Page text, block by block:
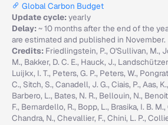
Global Carbon Budget
Update cycle:yearly
Delay:~ 10 months after the end of the
are estimated and published in November.
Credits: Friedlingstein, P., O'Sullivan, M.,
M., Bakker, D. C. E., Hauck, J.,
Luijkx, I. T., Peters, G. P., Peters, W.,
C., Sitch, S., Canadell, J. G., Ciais, P., Aas,
Barbero, L., Bates, N. R., Bellouin, N.,
F., Bernardello, R., Bopp, L., Brasika, I. B.
Chandra, N., Chevallier, F., Chini, L. P.,